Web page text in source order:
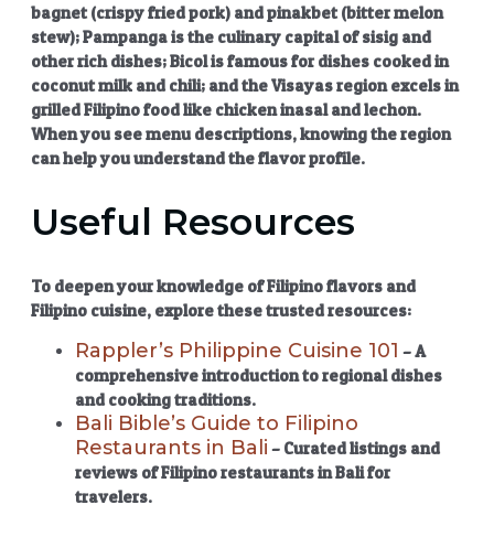
bagnet (crispy fried pork) and pinakbet (bitter melon
stew); Pampanga is the culinary capital ofsisig and
other rich dishes; Bicol is famous for dishes cooked in
coconut milk and chili; and the Visayas region excels in
grilled Filipino foodlike chicken inasaland lechon.
When you see menu descriptions, knowing the region
can help you understand the flavor profile.
Useful Resources
To deepen your knowledge ofFilipino flavors and
Filipino cuisine, explore these trusted resources:
Rappler’s Philippine Cuisine 101 – A
comprehensive introduction to regional dishes
and cooking traditions.
Bali Bible’s Guide to Filipino
Restaurants in Bali – Curated listings and
reviews ofFilipino restaurants in Balifor
travelers.